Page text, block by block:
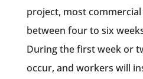
project, most
between four to six
During the first week or
occur, and workers will